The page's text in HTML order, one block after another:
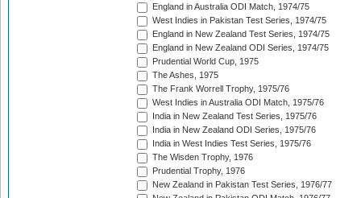
England in Australia ODI Match, 1974/75
West Indies in Pakistan Test Series, 1974/75
England in New Zealand Test Series, 1974/75
England in New Zealand ODI Series, 1974/75
Prudential World Cup, 1975
The Ashes, 1975
The Frank Worrell Trophy, 1975/76
West Indies in Australia ODI Match, 1975/76
India in New Zealand Test Series, 1975/76
India in New Zealand ODI Series, 1975/76
India in West Indies Test Series, 1975/76
The Wisden Trophy, 1976
Prudential Trophy, 1976
New Zealand in Pakistan Test Series, 1976/77